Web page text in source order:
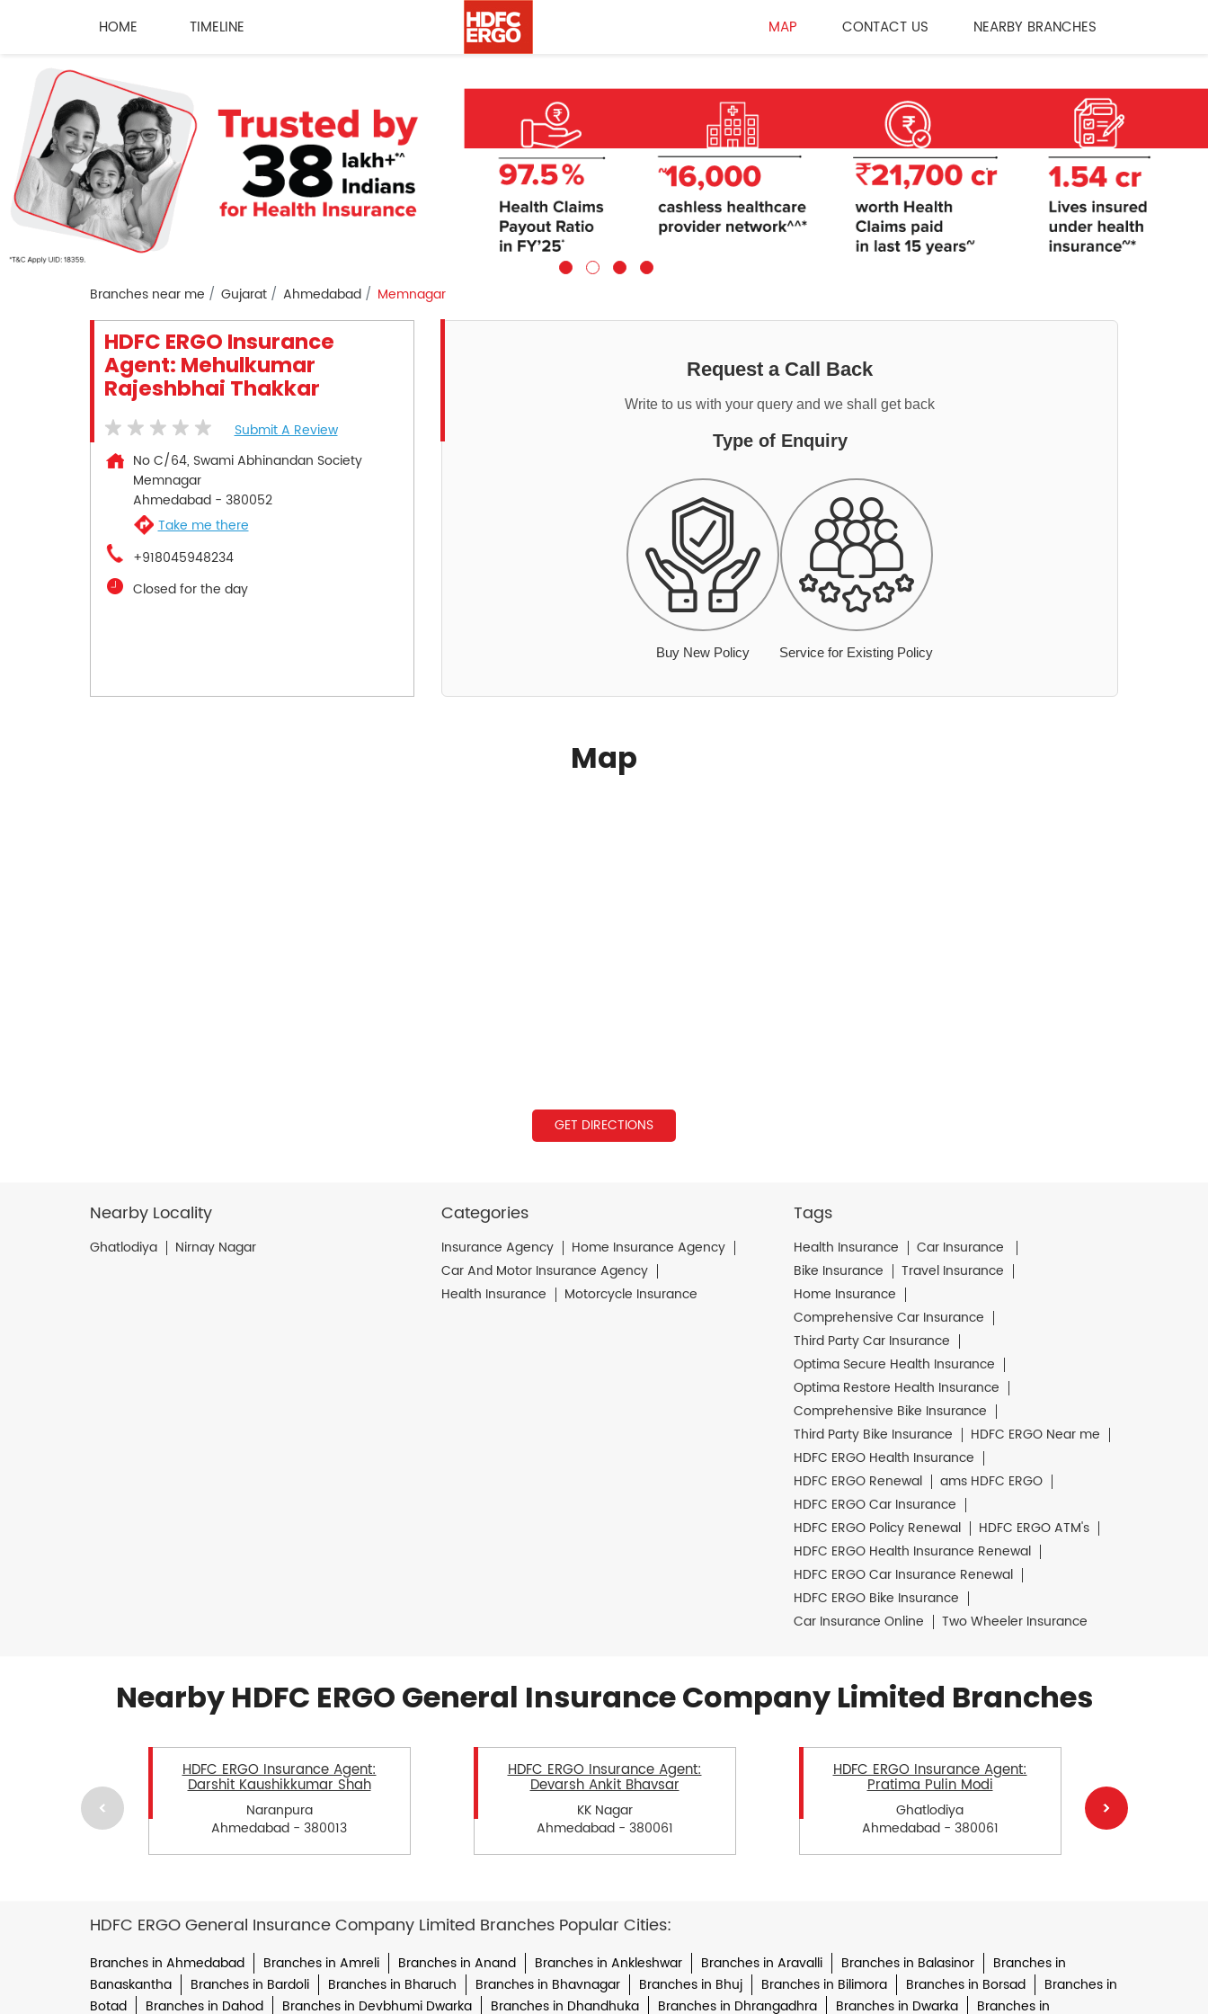
HOME TIMELINE MAP CONTACT US NEARBY BRANCHES
Branches near me Gujarat Ahmedabad Memnagar
HDFC ERGO Insurance
Agent: Mehulkumar
Rajeshbhai Thakkar
Submit A Review
No C/64, Swami Abhinandan Society
Memnagar
Ahmedabad- 380052
Take me there
+918045948234
Closed for the day
Request a Call Back
Write to us with your query and we shall get back
Type of Enquiry
Buy New Policy Service for Existing Policy
Map
GET DIRECTIONS
Nearby Locality
Ghatlodiya Nirnay Nagar
Categories
Insurance Agency
Home Insurance Agency
Car And Motor Insurance Agency
Health Insurance
Motorcycle Insurance
Tags
Health Insurance
Car Insurance
Bike Insurance
Travel Insurance
Home Insurance
Comprehensive Car Insurance
Third Party Car Insurance
Optima Secure Health Insurance
Optima Restore Health Insurance
Comprehensive Bike Insurance
Third Party Bike Insurance
HDFC ERGO Near me
HDFC ERGO Health Insurance
HDFC ERGO Renewal
ams HDFC ERGO
HDFC ERGO Car Insurance
HDFC ERGO Policy Renewal
HDFC ERGO ATM's
HDFC ERGO Health Insurance Renewal
HDFC ERGO Car Insurance Renewal
HDFC ERGO Bike Insurance
Car Insurance Online
Two Wheeler Insurance
Nearby HDFC ERGO General Insurance Company Limited Branches
HDFC ERGO Insurance Agent:
Darshit Kaushikkumar Shah
Naranpura
Ahmedabad - 380013
HDFC ERGO Insurance Agent:
Devarsh Ankit Bhavsar
KK Nagar
Ahmedabad - 380061
HDFC ERGO Insurance Agent:
Pratima Pulin Modi
Ghatlodiya
Ahmedabad - 380061
HDFC ERGO General Insurance Company Limited Branches Popular Cities:
Branches in Ahmedabad Branches in Amreli Branches in Anand Branches in Ankleshwar Branches in Aravalli Branches in Balasinor
Branches in
Banaskantha
Branches in Bardoli Branches in Bharuch Branches in Bhavnagar Branches in Bhuj Branches in Bilimora Branches in Borsad
Branches in
Botad
Branches in Dahod Branches in Devbhumi Dwarka Branches in Dhandhuka Branches in Dhrangadhra Branches in Dwarka Branches in